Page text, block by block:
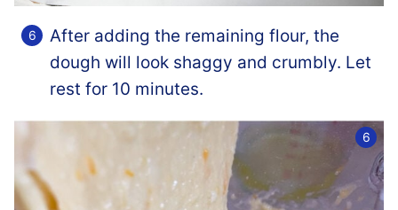
After adding the remaining flour, the
dough will look shaggy and crumbly. Let
rest for 10 minutes.